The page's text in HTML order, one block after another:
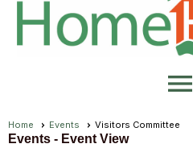
menu
Home Events Visitors Committee
Events - Event View